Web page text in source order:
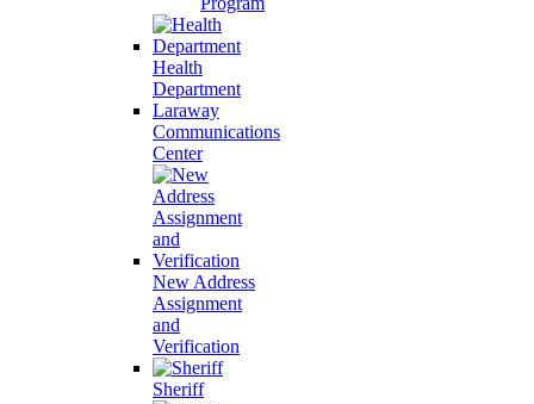
Health
Department
Laraway
Communications
Center
New Address
Assignment
and
Verification
Sheriff